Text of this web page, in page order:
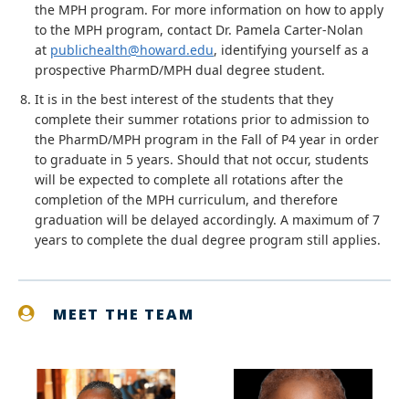
the MPH program. For more information on how to apply
to the MPH program, contact Dr. Pamela Carter-Nolan
at publichealth@howard.edu, identifying yourself as a
prospective PharmD/MPH dual degree student.
It is in the best interest of the students that they
complete their summer rotations prior to admission to
the PharmD/MPH program in the Fall of P4 year in order
to graduate in 5 years. Should that not occur, students
will be expected to complete all rotations after the
completion of the MPH curriculum, and therefore
graduation will be delayed accordingly. A maximum of 7
years to complete the dual degree program still applies.
MEET THE TEAM